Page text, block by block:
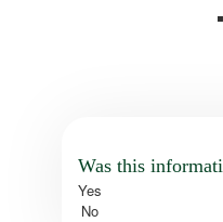
Was this
Yes
No